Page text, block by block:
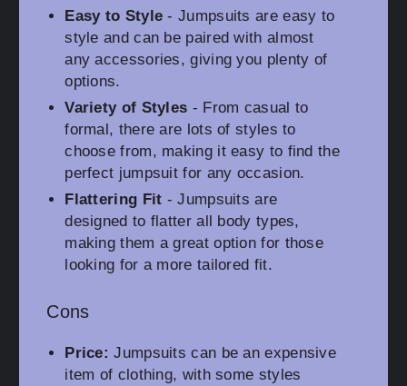
Easy to Style - Jumpsuits are easy to
style and can be paired with almost
any accessories, giving you plenty of
options.
Variety of Styles - From casual to
formal, there are lots of styles to
choose from, making it easy to find the
perfect jumpsuit for any occasion.
Flattering Fit - Jumpsuits are
designed to flatter all body types,
making them a great option for those
looking for a more tailored fit.
Cons
Price: Jumpsuits can be an expensive
item of clothing, with some styles